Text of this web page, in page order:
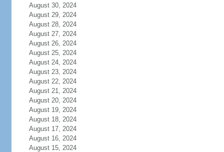
August 30, 2024
August 29, 2024
August 28, 2024
August 27, 2024
August 26, 2024
August 25, 2024
August 24, 2024
August 23, 2024
August 22, 2024
August 21, 2024
August 20, 2024
August 19, 2024
August 18, 2024
August 17, 2024
August 16, 2024
August 15, 2024